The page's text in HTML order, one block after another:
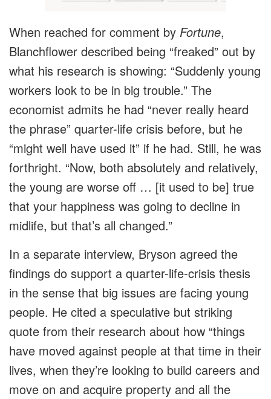
When reached for comment by Fortune,
Blanchflower described being “freaked” out by
what his research is showing: “Suddenly young
workers look to be in big trouble.” The
economist admits he had “never really heard
the phrase” quarter-life crisis before, but he
“might well have used it” if he had. Still, he was
forthright. “Now, both absolutely and relatively,
the young are worse off … [it used to be] true
that your happiness was going to decline in
midlife, but that’s all changed.”
In a separate interview, Bryson agreed the
findings do support a quarter-life-crisis thesis
in the sense that big issues are facing young
people. He cited a speculative but striking
quote from their research about how “things
have moved against people at that time in their
lives, when they’re looking to build careers and
move on and acquire property and all the